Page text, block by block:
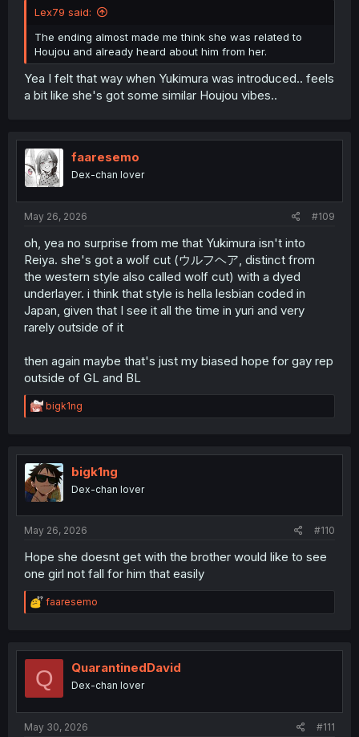
Lex79 said:
The ending almost made me think she was related to
Houjou and already heard about him from her.
Yea I felt that way when Yukimura was introduced.. feels
a bit like she's got some similar Houjou vibes..
faaresemo
Dex-chan lover
May 26, 2026 #109
oh, yea no surprise from me that Yukimura isn't into
Reiya. she's got a wolf cut (ウルフヘア, distinct from
the western style also called wolf cut) with a dyed
underlayer. i think that style is hella lesbian coded in
Japan, given that I see it all the time in yuri and very
rarely outside of it
then again maybe that's just my biased hope for gay rep
outside of GL and BL
R
e
t
i
o
n
bigk1ng
bigk1ng
Dex-chan lover
May 26, 2026 #110
Hope she doesnt get with the brother would like to see
one girl not fall for him that easily
R
e
t
o
n
faaresemo
Q QuarantinedDavid
Dex-chan lover
May 30, 2026 #111